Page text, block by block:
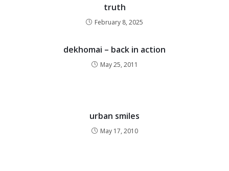
truth
February 8, 2025
dekhomai – back in action
May 25, 2011
urban smiles
May 17, 2010